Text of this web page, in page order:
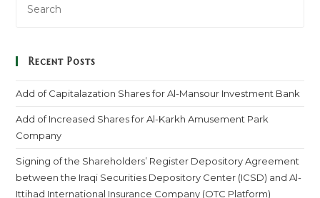
Recent Posts
Add of Capitalazation Shares for Al-Mansour Investment Bank
Add of Increased Shares for Al-Karkh Amusement Park
Company
Signing of the Shareholders’ Register Depository Agreement
between the Iraqi Securities Depository Center (ICSD) and Al-
Ittihad International Insurance Company (OTC Platform)